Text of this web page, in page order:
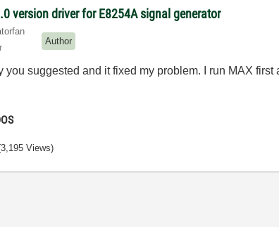
version driver for E8254A signal generator
Author
you suggested and it fixed my problem. I run MAX
Views)